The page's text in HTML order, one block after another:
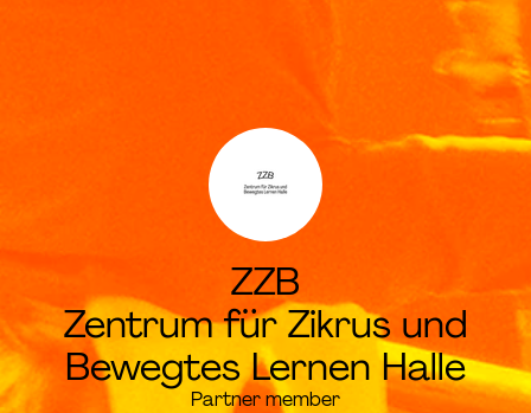
ZZB
Zentrum für Zikrus und
Bewegtes Lernen Halle
Partner member